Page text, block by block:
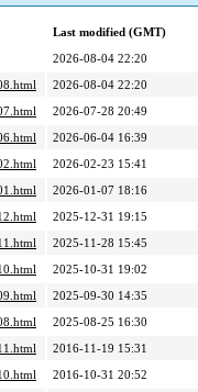
Last modified (GMT)
2026-08-04 22:20
2026-08-04 22:20
2026-07-28 20:49
2026-06-04 16:39
2026-02-23 15:41
2026-01-07 18:16
2025-12-31 19:15
2025-11-28 15:45
2025-10-31 19:02
2025-09-30 14:35
2025-08-25 16:30
2016-11-19 15:31
2016-10-31 20:52